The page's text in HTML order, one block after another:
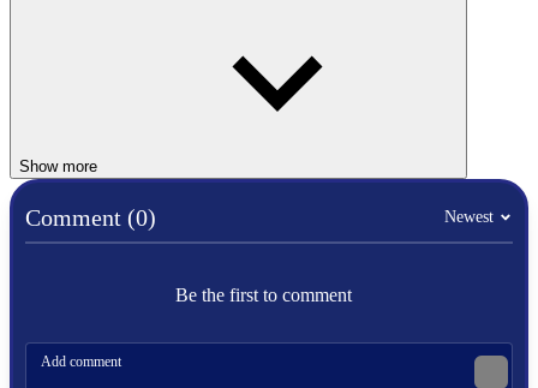
doodle
Show more
Comment (0) Newest
Be the first to comment